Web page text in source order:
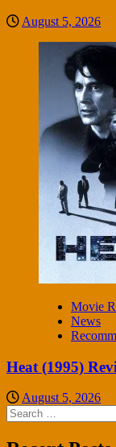
August 5, 2026
Movie
News
Heat (1995)
August 5, 2026
Search
for: